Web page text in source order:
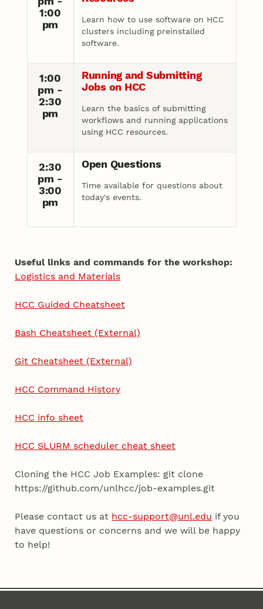
1:00
pm
Learn how to use software on HCC
clusters including preinstalled
software.
1:00
pm -
2:30
pm
Running and Submitting
Jobs on HCC
Learn the basics of submitting
workflows and running applications
using HCC resources.
2:30
pm -
3:00
pm
Open Questions
Time available for questions about
today's events.
Useful links and commands for the workshop:
Logistics and Materials
HCC Guided Cheatsheet
Bash Cheatsheet (External)
Git Cheatsheet (External)
HCC Command History
HCC info sheet
HCC SLURM scheduler cheat sheet
Cloning the HCC Job Examples: git clone
https://github.com/unlhcc/job-examples.git
Please contact us at hcc-support@unl.edu if you
have questions or concerns and we will be happy
to help!